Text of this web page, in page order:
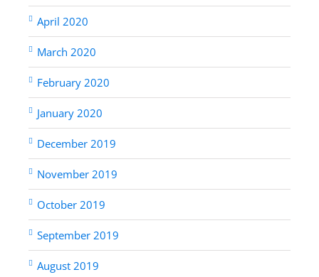
April 2020
March 2020
February 2020
January 2020
December 2019
November 2019
October 2019
September 2019
August 2019